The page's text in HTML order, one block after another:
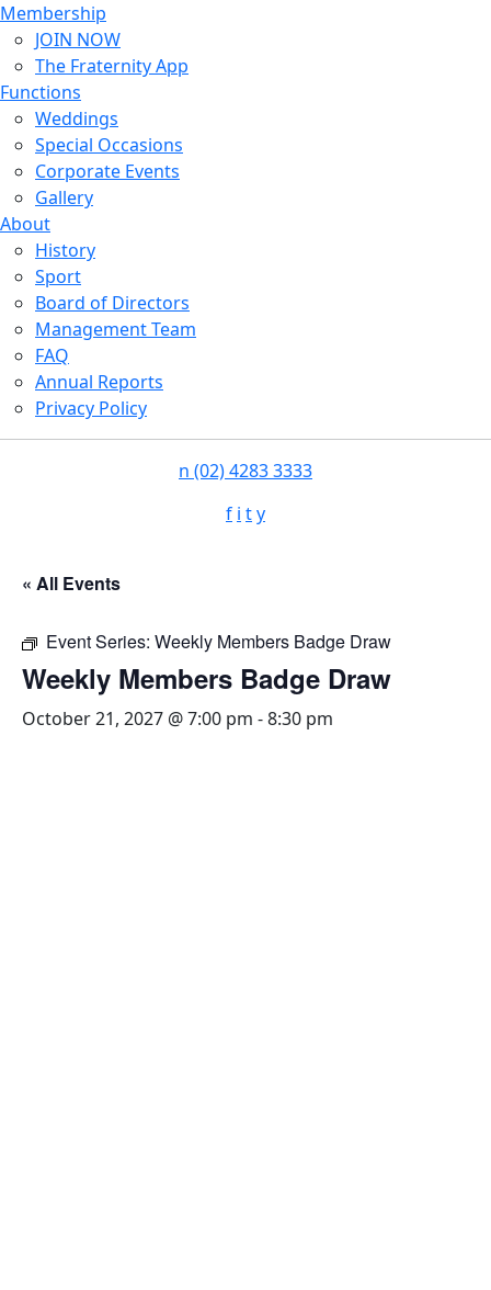
Membership
JOIN NOW
The Fraternity App
Functions
Weddings
Special Occasions
Corporate Events
Gallery
About
History
Sport
Board of Directors
Management Team
FAQ
Annual Reports
Privacy Policy
n (02) 4283 3333
f i ty
« All Events
Event Series: Weekly Members Badge Draw
Weekly Members Badge Draw
October 21, 2027 @ 7:00 pm -8:30 pm